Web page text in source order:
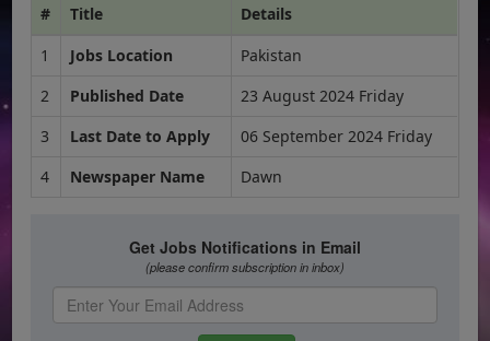
# Title
Details
1
Jobs Location
Pakistan
2
Published Date
23 August 2024 Friday
3
Last Date to Apply
06 September 2024 Friday
4
Newspaper Name Dawn